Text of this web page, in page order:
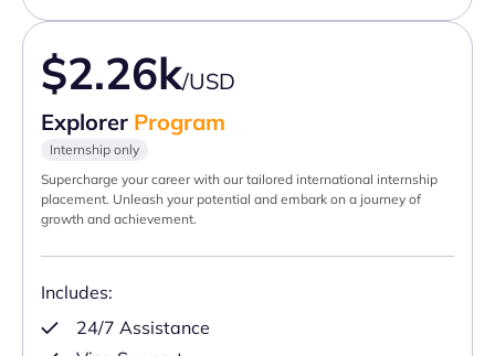
$2.26k/USD
Explorer Program
Internship only
Supercharge your career with our tailored international internship
placement. Unleash your potential and embark on a journey of
growth and achievement.
Includes:
24/7 Assistance